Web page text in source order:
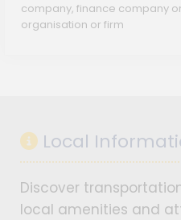
company, finance company
organisation or firm
Local
Discover
local amenities and